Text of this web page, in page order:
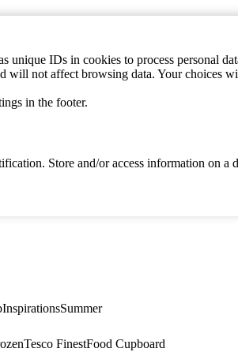
unique IDs in cookies to process personal
will not affect browsing data. Your choices
in the footer.
Store and/or access information on
InspirationsSummer
Tesco FinestFood Cupboard